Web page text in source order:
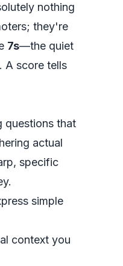
nothing
they're
7s—the quiet
A score tells
questions that
actual
specific
simple
context you